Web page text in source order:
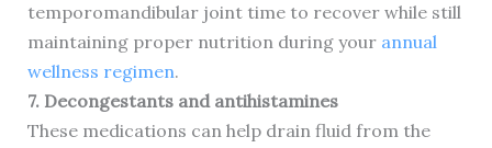
temporomandibular joint time to recover while still
maintaining proper nutrition during your annual
wellness regimen.
7. Decongestants and antihistamines
These medications can help drain fluid from the